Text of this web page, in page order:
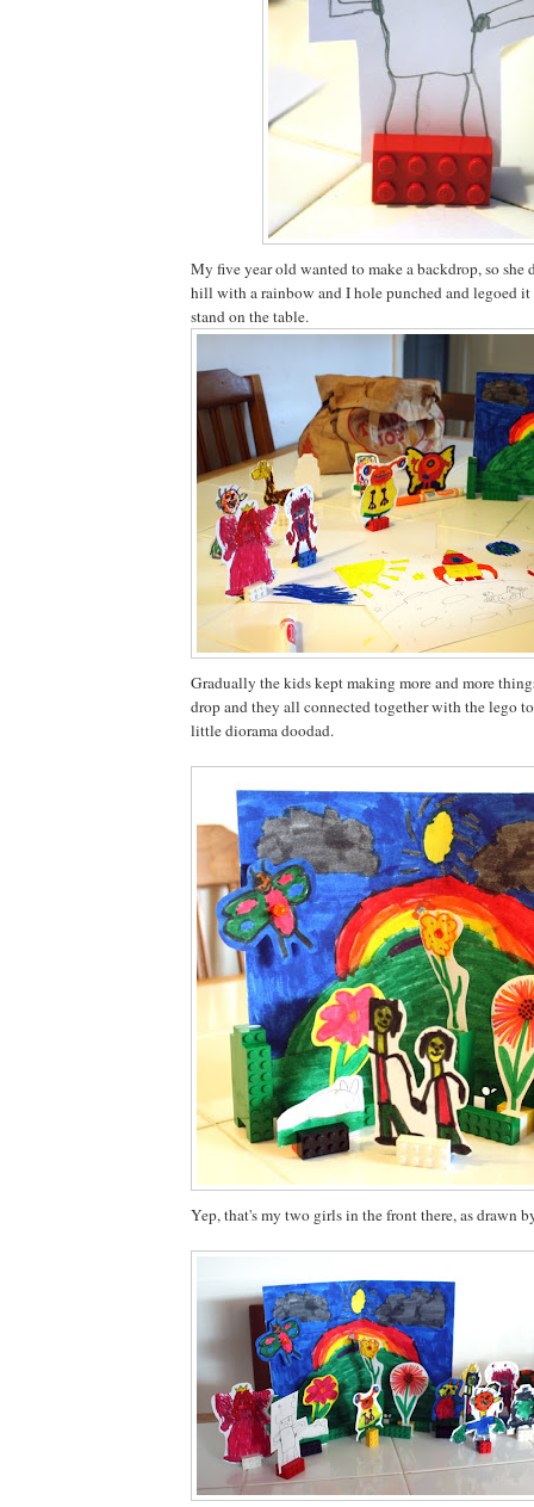
My five year old wanted to make a backdrop, so she
hill with a rainbow and I hole punched and legoed
stand on the table.
Gradually the kids kept making more and more
drop and they all connected together with the lego
little diorama doodad.
Yep, that's my two girls in the front there, as drawn